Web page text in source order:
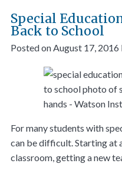
Special
Back to School
Posted onAugust 17, 2016
For many students with
can be difficult. Starting at
classroom, getting a new